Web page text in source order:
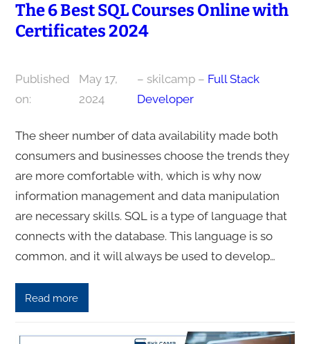
The 6 Best SQL Courses Online with
Certificates 2024
Published
on:
May 17,
2024
– skilcamp – Full Stack
Developer
The sheer number of data availability made both
consumers and businesses choose the trends they
are more comfortable with, which is why now
information management and data manipulation
are necessary skills. SQL is a type of language that
connects with the database. This language is so
common, and it will always be used to develop…
Read more